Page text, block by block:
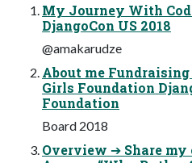
My Journey With
DjangoCon US 2018
@amakarudze
About me
Girls Foundation
Foundation
Board 2018
Overview ➔ Share